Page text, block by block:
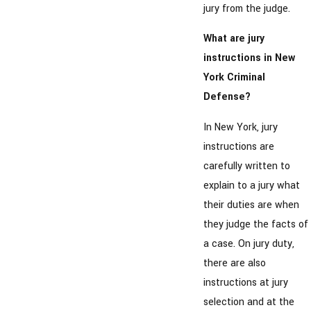
jury from the judge.
What are jury
instructions in New
York Criminal
Defense?
In New York, jury
instructions are
carefully written to
explain to a jury what
their duties are when
they judge the facts of
a case. On jury duty,
there are also
instructions at jury
selection and at the